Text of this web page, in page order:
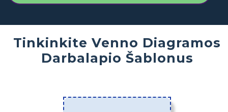
Tinkinkite Venno Diagramos
Darbalapio Šablonus